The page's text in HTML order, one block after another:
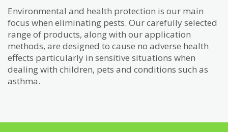
Environmental and health protection is our main
focus when eliminating pests. Our carefully selected
range of products, along with our application
methods, are designed to cause no adverse health
effects particularly in sensitive situations when
dealing with children, pets and conditions such as
asthma.